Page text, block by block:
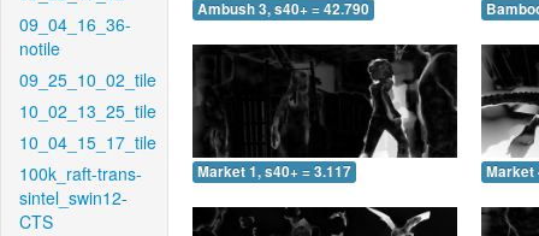
09_04_16_36-
notile
09_25_10_02_tile
10_02_13_25_tile
10_04_15_17_tile
100k_raft-trans-
sintel_swin12-
CTS
Ambush 3, s40+ = 42.790
Market 1, s40+ = 3.117 Market